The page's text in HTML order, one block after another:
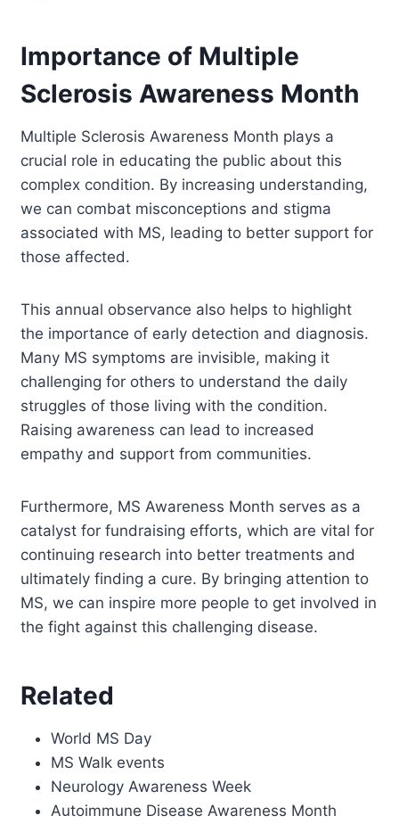
Importance of Multiple
Sclerosis Awareness Month
Multiple Sclerosis Awareness Month plays a
crucial role in educating the public about this
complex condition. By increasing understanding,
we can combat misconceptions and stigma
associated with MS, leading to better support for
those affected.
This annual observance also helps to highlight
the importance of early detection and diagnosis.
Many MS symptoms are invisible, making it
challenging for others to understand the daily
struggles of those living with the condition.
Raising awareness can lead to increased
empathy and support from communities.
Furthermore, MS Awareness Month serves as a
catalyst for fundraising efforts, which are vital for
continuing research into better treatments and
ultimately finding a cure. By bringing attention to
MS, we can inspire more people to get involved in
the fight against this challenging disease.
Related
World MS Day
MS Walk events
Neurology Awareness Week
Autoimmune Disease Awareness Month